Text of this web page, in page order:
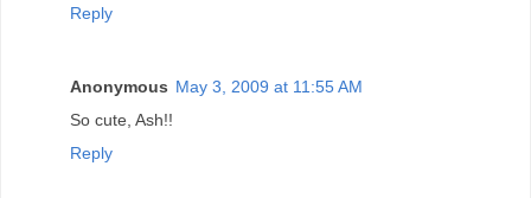
Reply
Anonymous May 3, 2009 at 11:55 AM
So cute, Ash!!
Reply